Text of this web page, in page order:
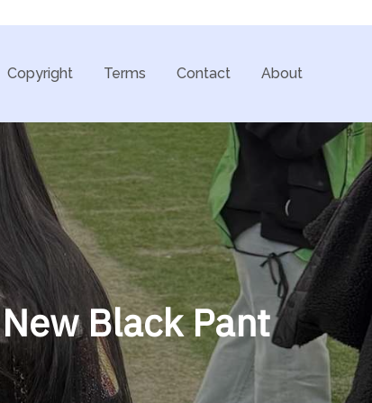
Copyright Terms Contact About
Black Pant